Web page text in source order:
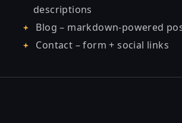
descriptions
Blog – markdown-powered
Contact – form + social links